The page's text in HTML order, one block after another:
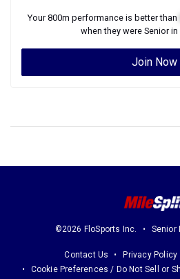
Your800m performance is better than
when they were Seniorin
Join Now
©2026 FloSports Inc. Senior
Contact Us Privacy Policy
Cookie Preferences / Do Not Sell or